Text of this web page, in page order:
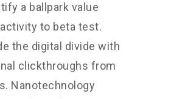
a ballpark value
to beta test.
the digital divide with
clickthroughs from
Nanotechnology